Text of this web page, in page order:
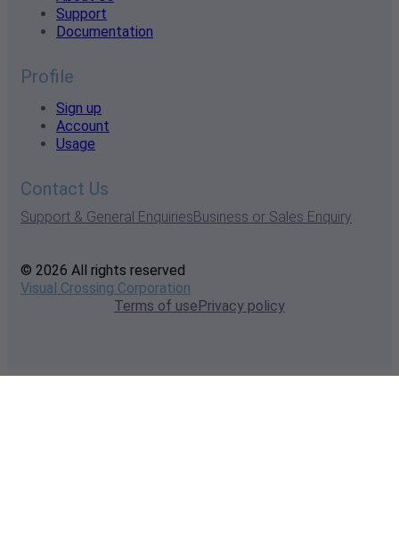
Support
Documentation
Profile
Sign up
Account
Usage
Contact Us
Support & General EnquiriesBusiness or Sales Enquiry
© 2026 All rights reserved
Visual Crossing Corporation
Terms of usePrivacy policy